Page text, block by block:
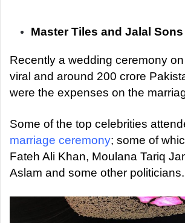
a
e
m
Master Tiles and Jalal
Recently a wedding ceremony
viral and around 200 crore
were the expenses on the
Some of the top celebrities
marriage ceremony; some of
Fateh Ali Khan, Moulana Tariq
Aslam and some other politicians.